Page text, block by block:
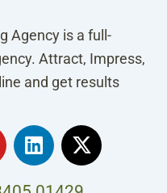
Agency is a full-
Attract, Impress,
and get results
L
i
n
X
-
t